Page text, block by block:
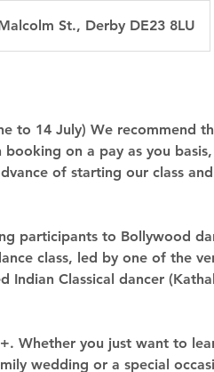
St., Derby DE23 8LU
to 14 July) We recommend
booking on a pay as you
of starting our class
participants to Bollywood
class, led by one of the
Classical dancer
Whether you just want to
wedding or a special